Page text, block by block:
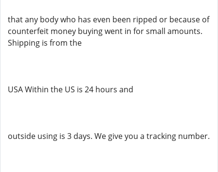
that any body who has even been ripped or because of
counterfeit money buying went in for small amounts.
Shipping is from the
USA Within the US is 24 hours and
outside using is 3 days. We give you a tracking number.